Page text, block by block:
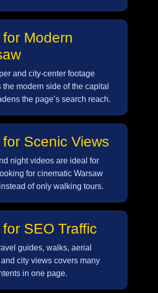
Modern
and city-center footage
the modern side of the capital
the page’s search reach.
Scenic Views
night videos are ideal for
for cinematic Warsaw
of only walking tours.
SEO Traffic
guides, walks, aerial
city views covers many
in one page.